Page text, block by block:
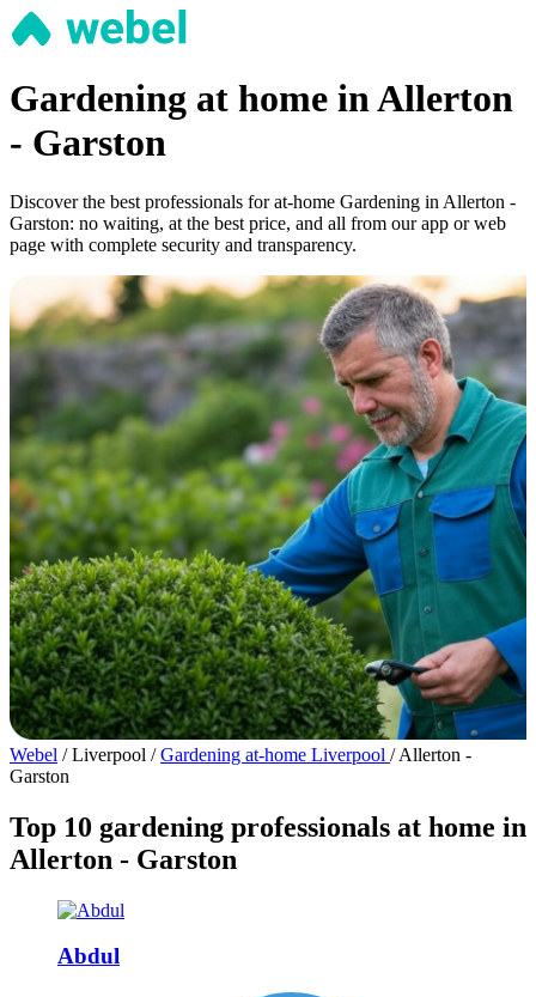
Gardening at home in Allerton
- Garston
Discover the best professionals for at-home Gardening in Allerton -
Garston: no waiting, at the best price, and all from our app or web
page with complete security and transparency.
Webel / Liverpool / Gardening at-home Liverpool / Allerton -
Garston
Top 10 gardening professionals at home in
Allerton - Garston
Abdul